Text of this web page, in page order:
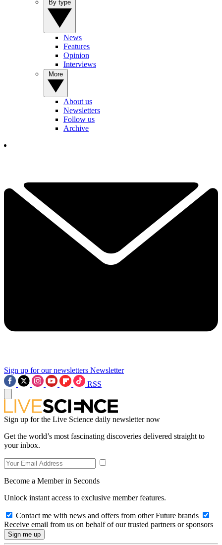
News
Features
Opinion
Interviews
About us
Newsletters
Follow us
Archive
Sign up for our newsletters Newsletter
RSS
Sign up for the Live Science daily newsletter now
Get the world’s most fascinating discoveries delivered straight to
your inbox.
Become a Member in Seconds
Unlock instant access to exclusive member features.
Contact me with news and offers from other Future brands
Receive email from us on behalf of our trusted partners or sponsors